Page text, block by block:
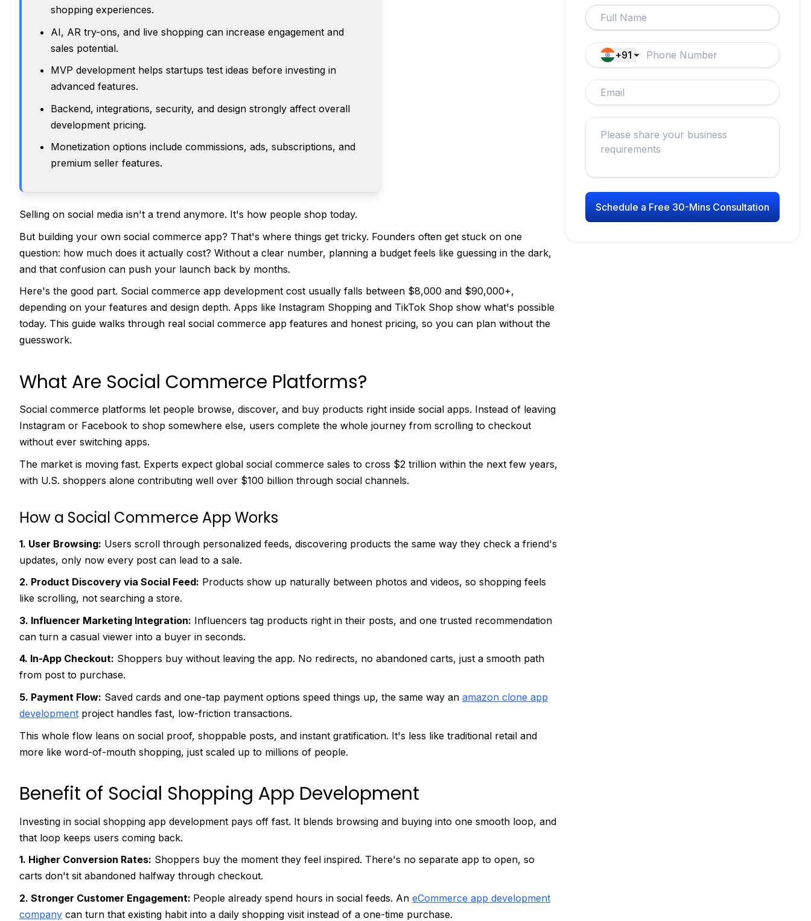
shopping experiences.
AI, AR try-ons, and live shopping can increase engagement and
sales potential.
MVP development helps startups test ideas before investing in
advanced features.
Backend, integrations, security, and design strongly affect overall
development pricing.
Monetization options include commissions, ads, subscriptions, and
premium seller features.
Selling on social media isn't a trend anymore. It's how people shop today.
But building your own social commerce app? That's where things get tricky. Founders often get stuck on one
question: how much does it actually cost? Without a clear number, planning a budget feels like guessing in the dark,
and that confusion can push your launch back by months.
Here's the good part. Social commerce app development cost usually falls between $8,000 and $90,000+,
depending on your features and design depth. Apps like Instagram Shopping and TikTok Shop show what's possible
today. This guide walks through real social commerce app features and honest pricing, so you can plan without the
guesswork.
What Are Social Commerce Platforms?
Social commerce platforms let people browse, discover, and buy products right inside social apps. Instead of leaving
Instagram or Facebook to shop somewhere else, users complete the whole journey from scrolling to checkout
without ever switching apps.
The market is moving fast. Experts expect global social commerce sales to cross $2 trillion within the next few years,
with U.S. shoppers alone contributing well over $100 billion through social channels.
How a Social Commerce App Works
1. User Browsing: Users scroll through personalized feeds, discovering products the same way they check a friend's
updates, only now every post can lead to a sale.
2. Product Discovery via Social Feed: Products show up naturally between photos and videos, so shopping feels
like scrolling, not searching a store.
3. Influencer Marketing Integration: Influencers tag products right in their posts, and one trusted recommendation
can turn a casual viewer into a buyer in seconds.
4. In-App Checkout: Shoppers buy without leaving the app. No redirects, no abandoned carts, just a smooth path
from post to purchase.
5. Payment Flow: Saved cards and one-tap payment options speed things up, the same way an amazon clone app
development project handles fast, low-friction transactions.
This whole flow leans on social proof, shoppable posts, and instant gratification. It's less like traditional retail and
more like word-of-mouth shopping, just scaled up to millions of people.
Benefit of Social Shopping App Development
Investing in social shopping app development pays off fast. It blends browsing and buying into one smooth loop, and
that loop keeps users coming back.
1. Higher Conversion Rates: Shoppers buy the moment they feel inspired. There's no separate app to open, so
carts don't sit abandoned halfway through checkout.
2. Stronger Customer Engagement: People already spend hours in social feeds. An eCommerce app development
company can turn that existing habit into a daily shopping visit instead of a one-time purchase.
+91
Schedule a Free 30-Mins Consultation